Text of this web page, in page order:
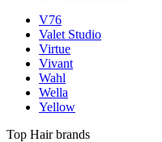
V76
Valet Studio
Virtue
Vivant
Wahl
Wella
Yellow
Top Hair brands